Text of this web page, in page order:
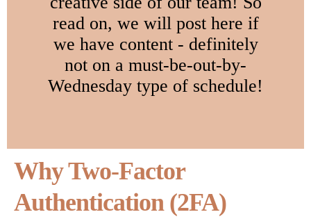
read on, we will post here if
we have content - definitely
not on a must-be-out-by-
Wednesday type of schedule!
Why Two-Factor
Authentication (2FA)